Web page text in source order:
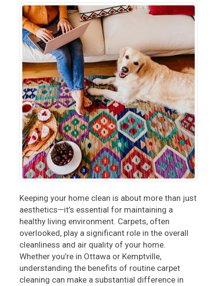
Contact Us
Keeping your home clean is about more than just
aesthetics—it’s essential for maintaining a
healthy living environment. Carpets, often
overlooked, play a significant role in the overall
cleanliness and air quality of your home.
Whether you’re in Ottawa or Kemptville,
understanding the benefits of routine carpet
cleaning can make a substantial difference in